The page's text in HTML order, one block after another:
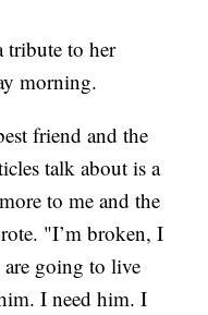
tribute to her
morning.
friend and the
talk about is a
to me and the
"I’m broken, I
are going to live
I need him. I